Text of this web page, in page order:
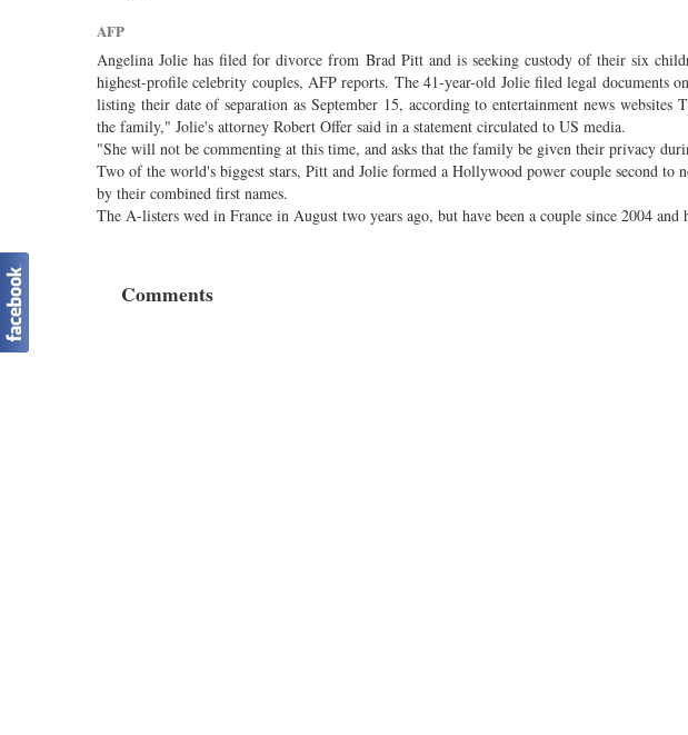
AFP
Angelina Jolie has filed for divorce from Brad Pitt and is seeking custody of their six
highest-profile celebrity couples, AFP reports. The 41-year-old Jolie filed legal documents
listing their date of separation as September 15, according to entertainment news
the family," Jolie's attorney Robert Offer said in a statement circulated to US media.
"She will not be commenting at this time, and asks that the family be given their privacy
Two of the world's biggest stars, Pitt and Jolie formed a Hollywood power couple second to
by their combined first names.
The A-listers wed in France in August two years ago, but have been a couple since 2004
Comments